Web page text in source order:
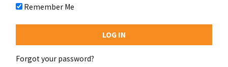
Remember Me
Forgot your password?